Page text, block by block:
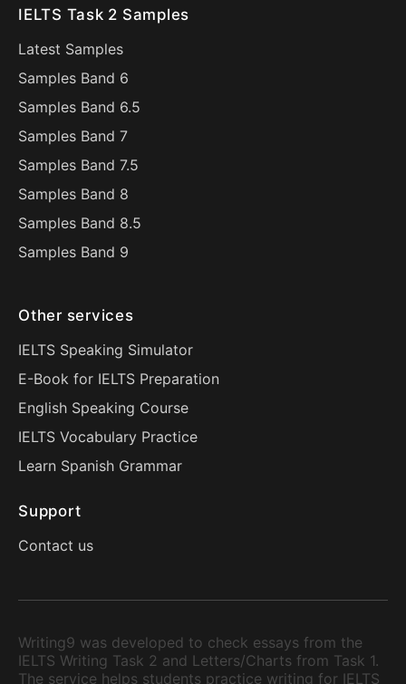
IELTS Task 2 Samples
Latest Samples
Samples Band 6
Samples Band 6.5
Samples Band 7
Samples Band 7.5
Samples Band 8
Samples Band 8.5
Samples Band 9
Other services
IELTS Speaking Simulator
E-Book for IELTS Preparation
English Speaking Course
IELTS Vocabulary Practice
Learn Spanish Grammar
Support
Contact us
Writing9 was developed to check essays from the
IELTS Writing Task 2 and Letters/Charts from Task 1.
The service helps students practice writing for IELTS